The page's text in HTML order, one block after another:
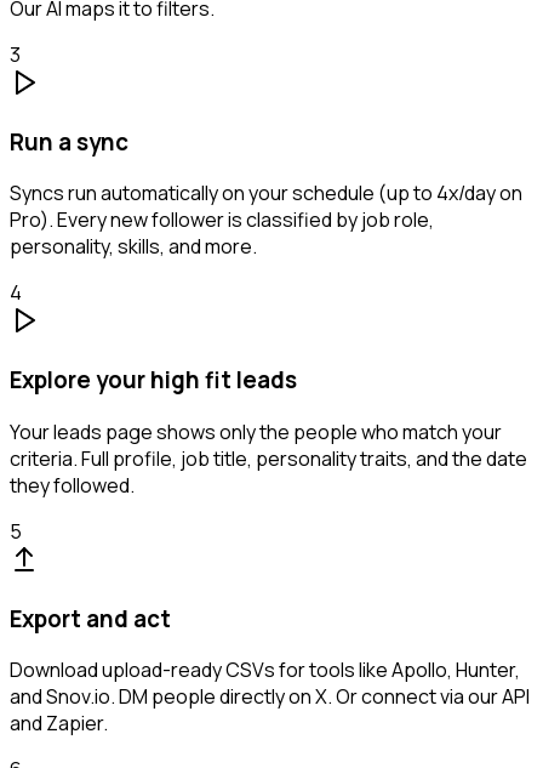
Our AI maps it to filters.
3
Run a sync
Syncs run automatically on your schedule (up to 4x/day on
Pro). Every new follower is classified by job role,
personality, skills, and more.
4
Explore your high fit leads
Your leads page shows only the people who match your
criteria. Full profile, job title, personality traits, and the date
they followed.
5
Export and act
Download upload-ready CSVs for tools like Apollo, Hunter,
and Snov.io. DM people directly on X. Or connect via our API
and Zapier.